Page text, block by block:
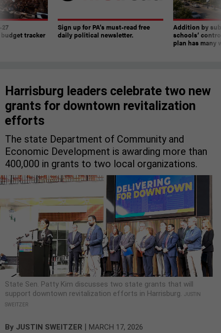
tracker
Sign up for PA’s must-read free
daily political newsletter.
Addition by
schools’
plan has many
Harrisburg leaders celebrate two new
grants for downtown revitalization
efforts
The state Department of Community and
Economic Development is awarding more than
400,000 in grants to two local organizations.
State Sen. Patty Kim discusses two state grants that will
support downtown revitalization efforts in Harrisburg. JUSTIN
SWEITZER
By JUSTIN SWEITZER | MARCH 17, 2026